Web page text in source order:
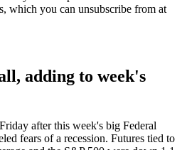
which you can unsubscribe from at
adding to week's
after this week's big Federal
fears of a recession. Futures tied to